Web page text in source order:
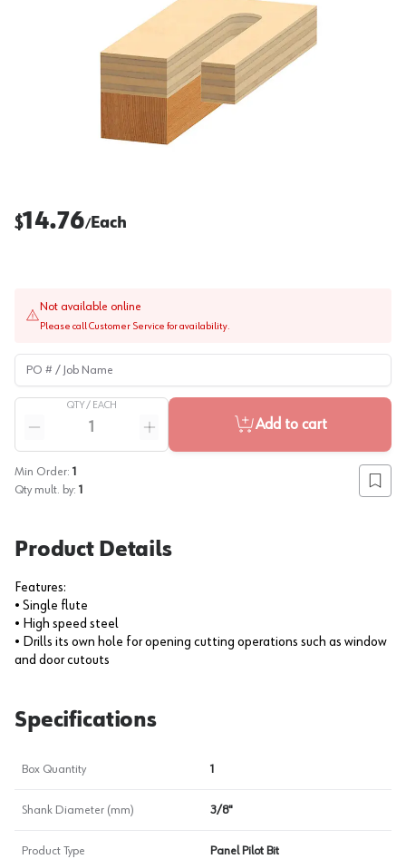
$14.76/Each
Not available online
Please call Customer Service for availability.
PO # / Job Name
QTY / EACH
Reduce quantity
Increase quantity
Add to cart
Min Order: 1
Qty mult. by: 1 Add
Product Details
Features:
• Single flute
• High speed steel
• Drills its own hole for opening cutting operations such as window
and door cutouts
Specifications
Box Quantity 1
Shank Diameter (mm) 3/8"
Product Type Panel Pilot Bit